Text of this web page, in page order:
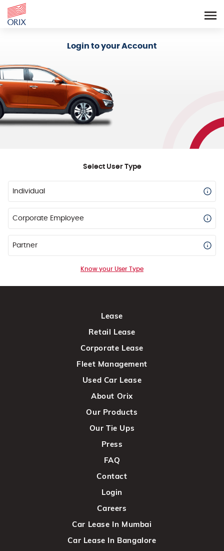
Login to your Account
Select User Type
Individual
Corporate Employee
Partner
Know your User Type
Lease
Retail Lease
Corporate Lease
Fleet Management
Used Car Lease
About Orix
Our Products
Our Tie Ups
Press
FAQ
Contact
Login
Careers
Car Lease In Mumbai
Car Lease In Bangalore